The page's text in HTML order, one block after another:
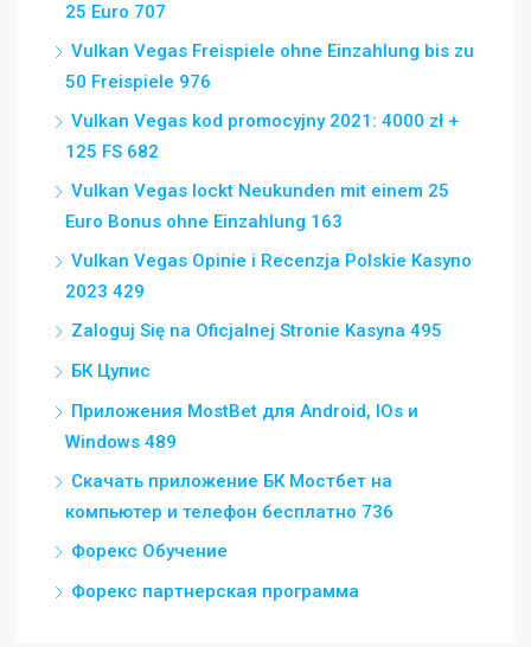
25 Euro 707
Vulkan Vegas Freispiele ohne Einzahlung bis zu
50 Freispiele 976
Vulkan Vegas kod promocyjny 2021: 4000 zł +
125 FS 682
Vulkan Vegas lockt Neukunden mit einem 25
Euro Bonus ohne Einzahlung 163
Vulkan Vegas Opinie i Recenzja Polskie Kasyno
2023 429
Zaloguj Się na Oficjalnej Stronie Kasyna 495
БК Цупис
Приложения MostBet для Android, IOs и
Windows 489
Скачать приложение БК Мостбет на
компьютер и телефон бесплатно 736
Форекс Обучение
Форекс партнерская программа